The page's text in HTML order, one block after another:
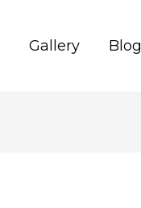
Gallery Blog